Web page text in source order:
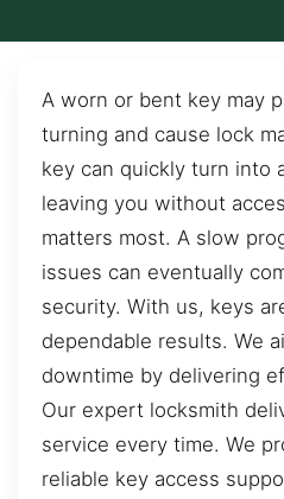
A worn or bent key may
turning and cause lock
key can quickly turn into
leaving you without
matters most. A slow
issues can eventually
security. With us, keys
dependable results. We
downtime by delivering
Our expert locksmith
service every time. We
reliable key access